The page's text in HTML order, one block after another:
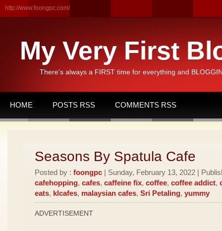
http://www.foongpc.com/
My Very First
There's always a FIRST time for everything and
HOME POSTS RSS COMMENTS RSS
Seasons By Spatula Cafe
Posted by : foongpc | Sunday, February 13, 2022 |
cafehopping, cafes, caffeine fix, coffee, coffee addict,
eats, klcafes, malaysian cafes, Sri Petaling, yummy
ADVERTISEMENT